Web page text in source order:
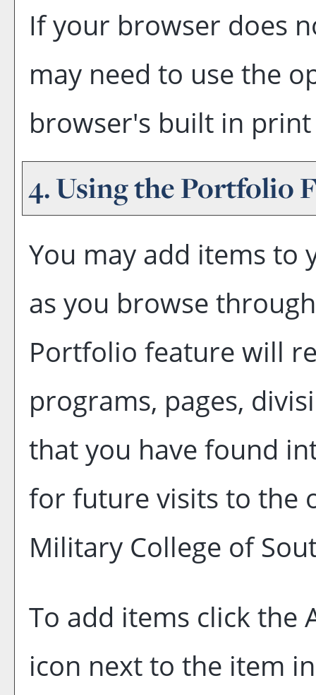
If your browser does
may need to use the
browser's built in
4. Using thePortfolio
You may add items
as you browse
Portfolio feature will
programs, pages,
that you have found
for future visits to the
Military College of
To add items click the
icon next to the item